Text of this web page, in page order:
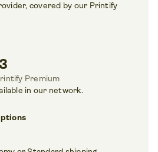
covered by our Printify
Premium
in our network.